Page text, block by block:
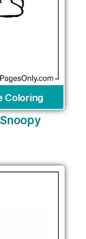
Coloring